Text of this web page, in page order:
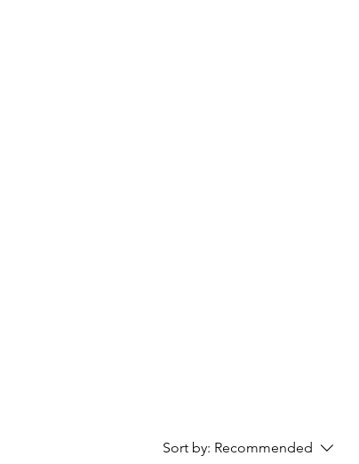
Sort by: Recommended